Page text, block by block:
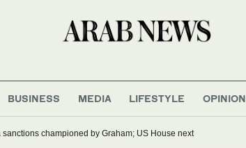
BUSINESS MEDIA LIFESTYLE OPINION
championed by Graham; US House next